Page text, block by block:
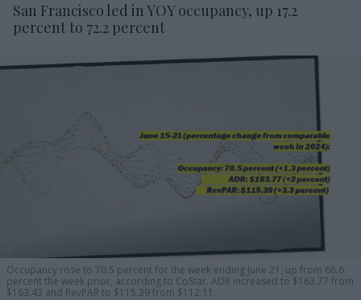
San Francisco led in YOY occupancy, up 17.2
percent to 72.2 percent
Occupancy rose to 70.5 percent for the week ending June 21, up from 68.6
percent the week prior, according to CoStar. ADR increased to $163.77 from
$163.43 and RevPAR to $115.39 from $112.11.